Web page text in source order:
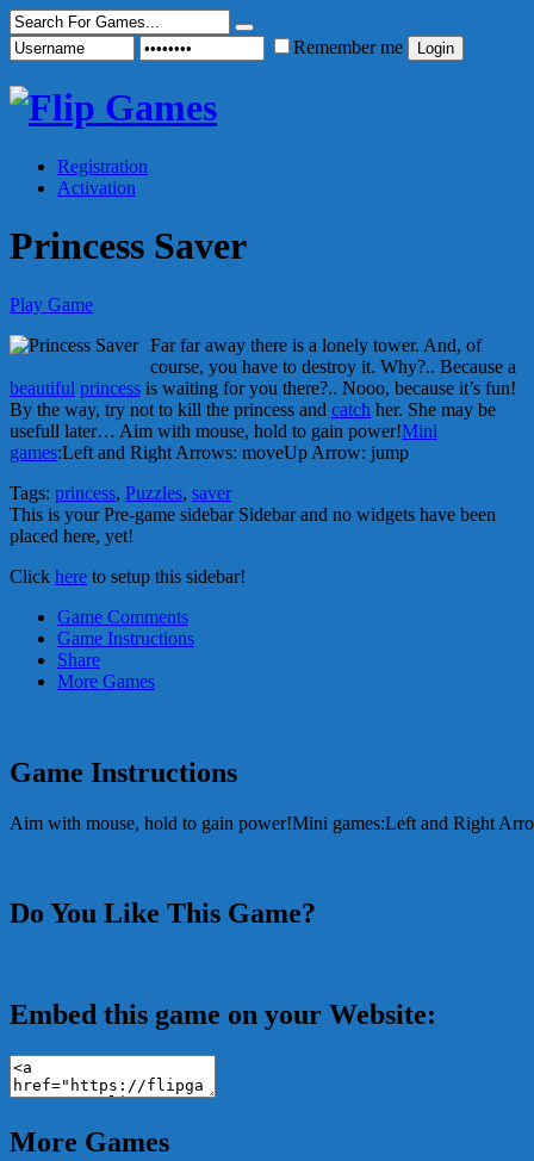
Remember me
Registration
Activation
Princess Saver
Play Game
Far far away there is a lonely tower. And, of
course, you have to destroy it. Why?.. Because a
beautiful princess is waiting for you there?.. Nooo, because it’s fun!
By the way, try not to kill the princess and catch her. She may be
usefull later… Aim with mouse, hold to gain power!Mini
games:Left and Right Arrows: moveUp Arrow: jump
Tags: princess, Puzzles, saver
This is your Pre-game sidebar Sidebar and no widgets have been
placed here, yet!
Click here to setup this sidebar!
Game Comments
Game Instructions
Share
More Games
Game Instructions
Aim with mouse, hold to gain power!Mini games:Left and Right
Do You Like This Game?
Embed this game on your Website:
More Games